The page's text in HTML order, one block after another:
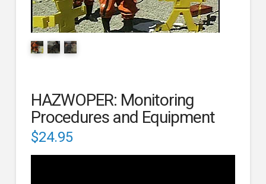
HAZWOPER: Monitoring
Procedures and Equipment
$24.95